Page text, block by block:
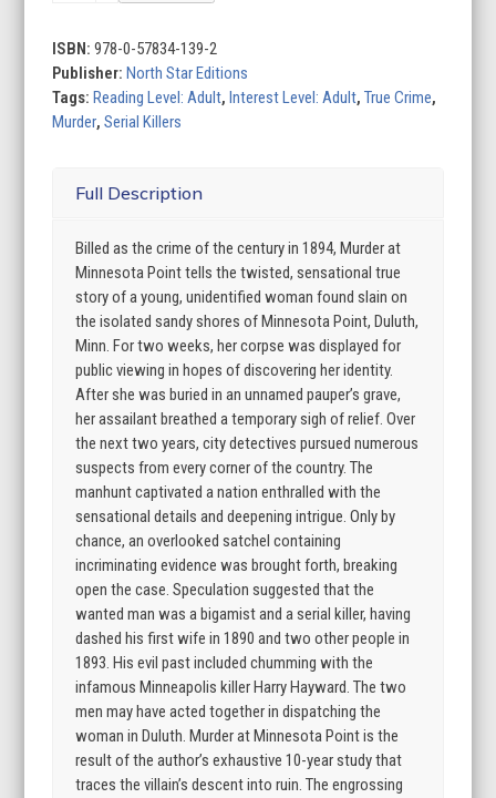
Point:
Unraveling
the
captivating
forgotten
true
crime
quantity
ISBN:978-0-57834-139-2
Publisher:North Star Editions
Tags:Reading Level: Adult,Interest Level: Adult,True Crime,
Murder,Serial Killers
Full Description
Billed as the crime of the century in 1894, Murder at
Minnesota Point tells the twisted, sensational true
story of a young, unidentified woman found slain on
the isolated sandy shores of Minnesota Point, Duluth,
Minn. For two weeks, her corpse was displayed for
public viewing in hopes of discovering her identity.
After she was buried in an unnamed pauper’s grave,
her assailant breathed a temporary sigh of relief. Over
the next two years, city detectives pursued numerous
suspects from every corner of the country. The
manhunt captivated a nation enthralled with the
sensational details and deepening intrigue. Only by
chance, an overlooked satchel containing
incriminating evidence was brought forth, breaking
open the case. Speculation suggested that the
wanted man was a bigamist and a serial killer, having
dashed his first wife in 1890 and two other people in
1893. His evil past included chumming with the
infamous Minneapolis killer Harry Hayward. The two
men may have acted together in dispatching the
woman in Duluth. Murder at Minnesota Point is the
result of the author’s exhaustive 10-year study that
traces the villain’s descent into ruin. The engrossing